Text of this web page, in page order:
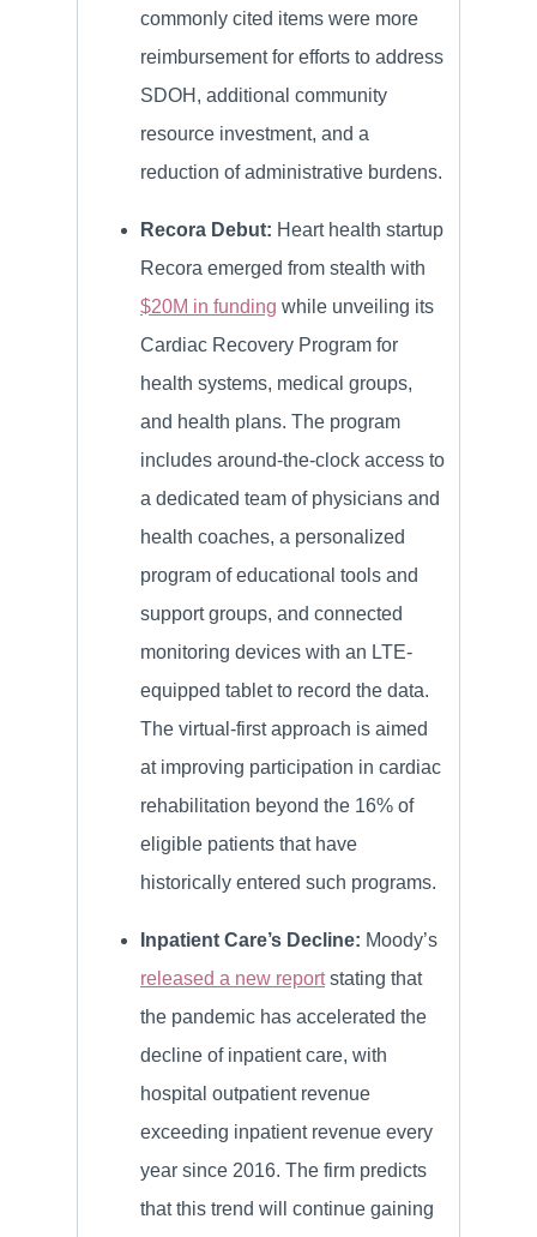
commonly cited items were more
reimbursement for efforts to address
SDOH, additional community
resource investment, and a
reduction of administrative burdens.
Recora Debut: Heart health startup
Recora emerged from stealth with
$20M in funding while unveiling its
Cardiac Recovery Program for
health systems, medical groups,
and health plans. The program
includes around-the-clock access to
a dedicated team of physicians and
health coaches, a personalized
program of educational tools and
support groups, and connected
monitoring devices with an LTE-
equipped tablet to record the data.
The virtual-first approach is aimed
at improving participation in cardiac
rehabilitation beyond the 16% of
eligible patients that have
historically entered such programs.
Inpatient Care’s Decline: Moody’s
released a new reportstating that
the pandemic has accelerated the
decline of inpatient care, with
hospital outpatient revenue
exceeding inpatient revenue every
year since 2016. The firm predicts
that this trend will continue gaining